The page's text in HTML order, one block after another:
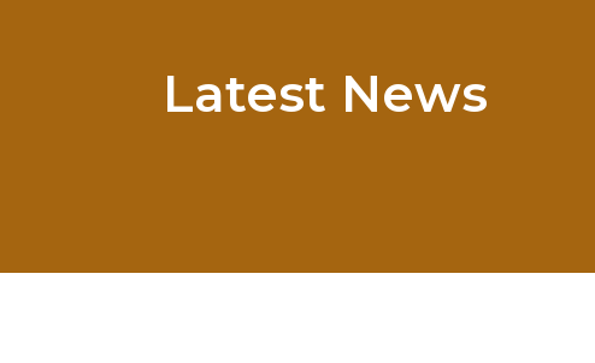
Latest News